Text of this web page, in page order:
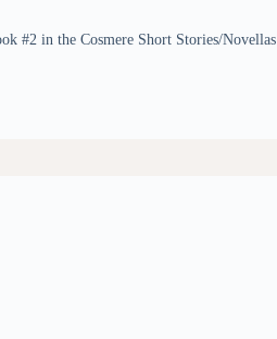
#2 in the Cosmere Short Stories/Novellas